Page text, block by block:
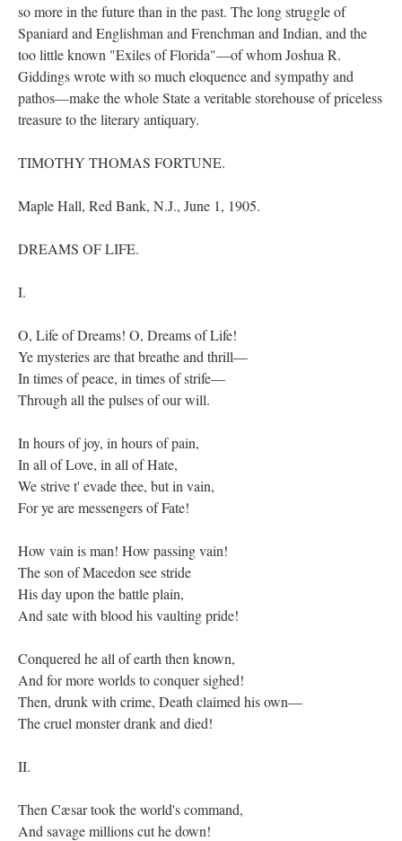
so more in the future than in the past. The long struggle of
Spaniard and Englishman and Frenchman and Indian, and the
too little known "Exiles of Florida"—of whom Joshua R.
Giddings wrote with so much eloquence and sympathy and
pathos—make the whole State a veritable storehouse of priceless
treasure to the literary antiquary.
TIMOTHY THOMAS FORTUNE.
Maple Hall, Red Bank, N.J., June 1, 1905.
DREAMS OF LIFE.
I.
O, Life of Dreams! O, Dreams of Life!
Ye mysteries are that breathe and thrill—
In times of peace, in times of strife—
Through all the pulses of our will.
In hours of joy, in hours of pain,
In all of Love, in all of Hate,
We strive t' evade thee, but in vain,
For ye are messengers of Fate!
How vain is man! How passing vain!
The son of Macedon see stride
His day upon the battle plain,
And sate with blood his vaulting pride!
Conquered he all of earth then known,
And for more worlds to conquer sighed!
Then, drunk with crime, Death claimed his own—
The cruel monster drank and died!
II.
Then Cæsar took the world's command,
And savage millions cut he down!